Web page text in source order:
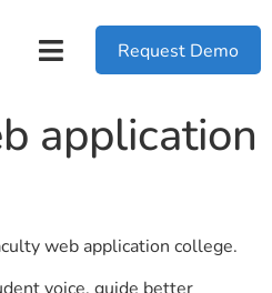
Request Demo
application
web application college.